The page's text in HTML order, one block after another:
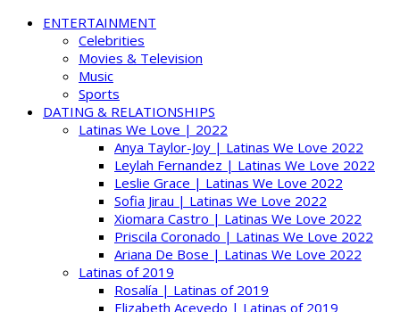
ENTERTAINMENT
Celebrities
Movies & Television
Music
Sports
DATING & RELATIONSHIPS
Latinas We Love | 2022
Anya Taylor-Joy | Latinas We Love 2022
Leylah Fernandez | Latinas We Love 2022
Leslie Grace | Latinas We Love 2022
Sofia Jirau | Latinas We Love 2022
Xiomara Castro | Latinas We Love 2022
Priscila Coronado | Latinas We Love 2022
Ariana De Bose | Latinas We Love 2022
Latinas of 2019
Rosalía | Latinas of 2019
Elizabeth Acevedo | Latinas of 2019